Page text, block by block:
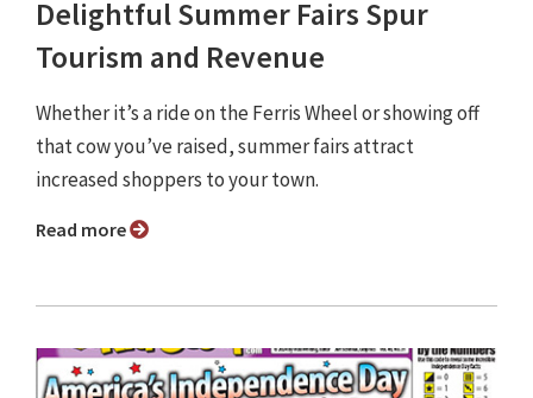
Delightful Summer Fairs Spur
Tourism and Revenue
Whether it’s a ride on the Ferris Wheel or showing off
that cow you’ve raised, summer fairs attract
increased shoppers to your town.
Read more